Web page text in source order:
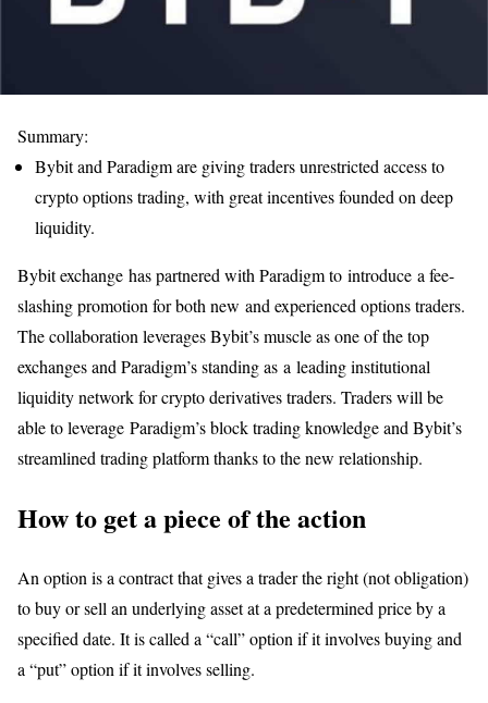
Summary:
Bybit and Paradigm are giving traders unrestricted access to
crypto options trading, with great incentives founded on deep
liquidity.
Bybit exchange has partnered with Paradigm to introduce a fee-
slashing promotion for both new and experienced options traders.
The collaboration leverages Bybit’s muscle as one of the top
exchanges and Paradigm’s standing as a leading institutional
liquidity network for crypto derivatives traders. Traders will be
able to leverage Paradigm’s block trading knowledge and Bybit’s
streamlined trading platform thanks to the new relationship.
How to get a piece of the action
An option is a contract that gives a trader the right (not obligation)
to buy or sell an underlying asset at a predetermined price by a
specified date. It is called a “call” option if it involves buying and
a “put” option if it involves selling.